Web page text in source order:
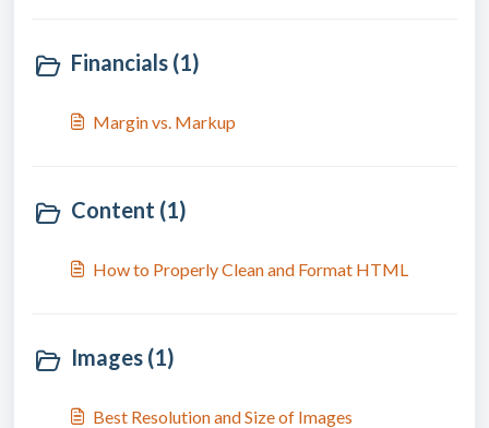
Financials (1)
Margin vs. Markup
Content (1)
How to Properly Clean and Format HTML
Images (1)
Best Resolution and Size of Images